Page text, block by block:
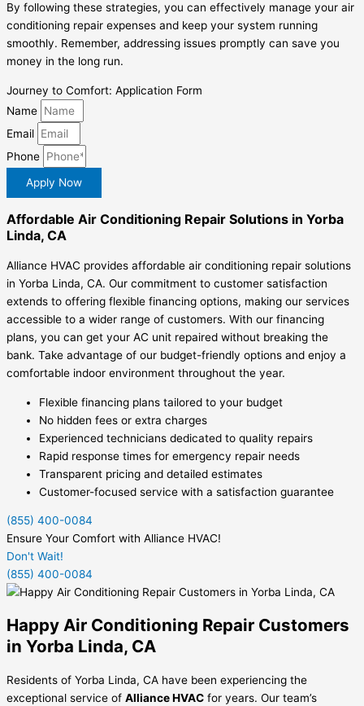
By following these strategies, you can effectively manage your air
conditioning repair expenses and keep your system running
smoothly. Remember, addressing issues promptly can save you
money in the long run.
Journey to Comfort: Application Form
Name
Email
Phone
Apply Now
Affordable Air Conditioning Repair Solutions in Yorba
Linda, CA
Alliance HVAC provides affordable air conditioning repair solutions
in Yorba Linda, CA. Our commitment to customer satisfaction
extends to offering flexible financing options, making our services
accessible to a wider range of customers. With our financing
plans, you can get your AC unit repaired without breaking the
bank. Take advantage of our budget-friendly options and enjoy a
comfortable indoor environment throughout the year.
Flexible financing plans tailored to your budget
No hidden fees or extra charges
Experienced technicians dedicated to quality repairs
Rapid response times for emergency repair needs
Transparent pricing and detailed estimates
Customer-focused service with a satisfaction guarantee
(855) 400-0084
Ensure Your Comfort with Alliance HVAC!
Don't Wait!
(855) 400-0084
Happy Air Conditioning Repair Customers
in Yorba Linda, CA
Residents of Yorba Linda, CA have been experiencing the
exceptional service of Alliance HVAC for years. Our team’s